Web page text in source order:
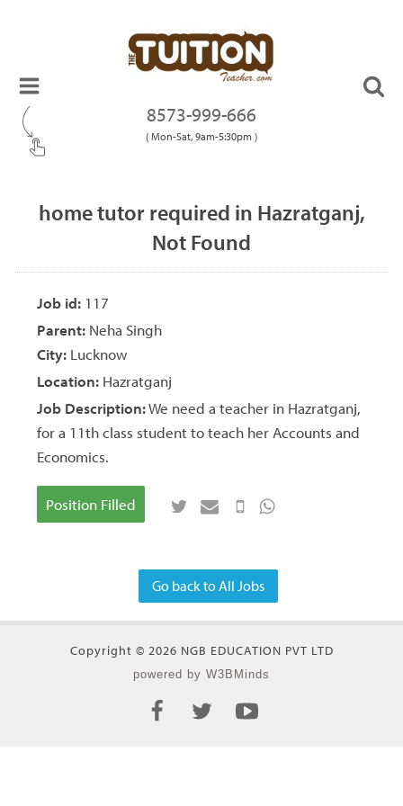
8573-999-666
( Mon-Sat, 9am-5:30pm )
home tutor required in Hazratganj,
Not Found
Job id: 117
Parent: Neha Singh
City: Lucknow
Location: Hazratganj
Job Description:We need a teacher in Hazratganj,
for a 11th class student to teach her Accounts and
Economics.
Position Filled
Go back to All Jobs
Copyright © 2026 NGB EDUCATION PVT LTD
powered by W3BMinds